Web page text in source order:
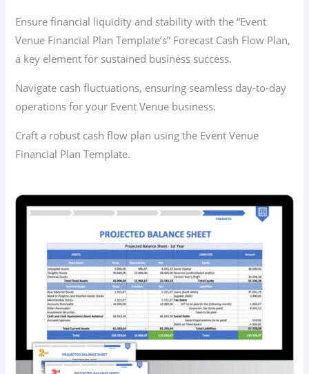
Ensure financial liquidity and stability with the “Event
Venue Financial Plan Template’s” Forecast Cash Flow Plan,
a key element for sustained business success.
Navigate cash fluctuations, ensuring seamless day-to-day
operations for your Event Venue business.
Craft a robust cash flow plan using the Event Venue
Financial Plan Template.